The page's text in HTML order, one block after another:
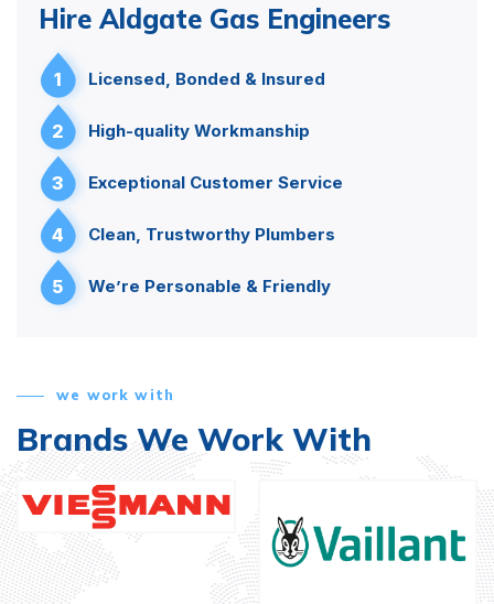
Hire Aldgate Gas Engineers
1 Licensed, Bonded & Insured
2 High-quality Workmanship
3 Exceptional Customer Service
4 Clean, Trustworthy Plumbers
5 We’re Personable & Friendly
we work with
Brands We Work With